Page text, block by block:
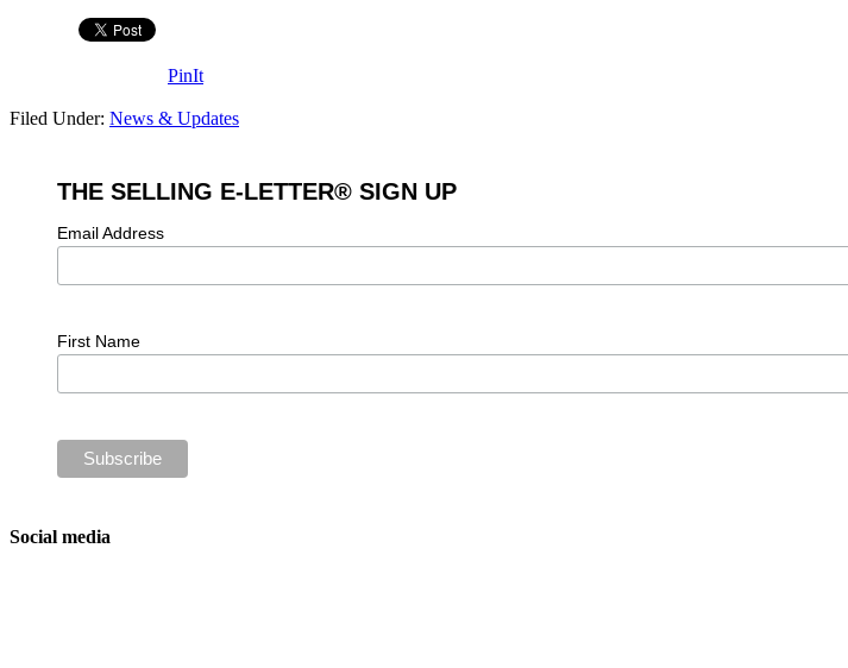
PinIt
Filed Under: News & Updates
THE SELLING E-LETTER® SIGN UP
Email Address
First Name
Social media